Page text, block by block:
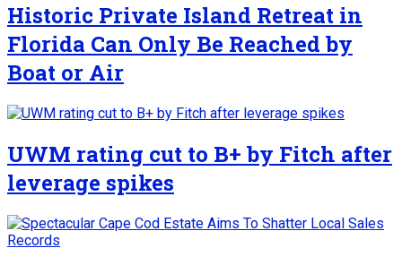
Historic Private Island Retreat in
Florida Can Only Be Reached by
Boat or Air
UWM rating cut to B+ by Fitch after
leverage spikes